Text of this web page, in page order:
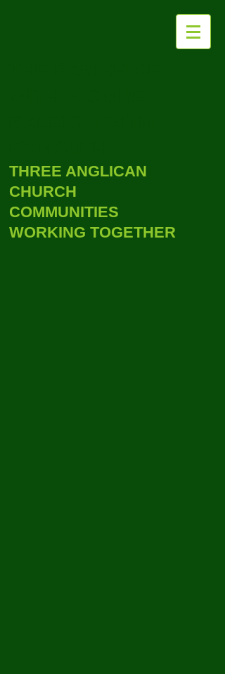
THREE ANGLICAN
CHURCH
COMMUNITIES
WORKING TOGETHER